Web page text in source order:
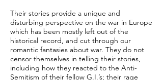
Their stories provide a unique and
disturbing perspective on the war in Europe
which has been mostly left out of the
historical record, and cut through our
romantic fantasies about war. They do not
censor themselves in telling their stories,
including how they reacted to the Anti-
Semitism of their fellow G.I.’s; their rage